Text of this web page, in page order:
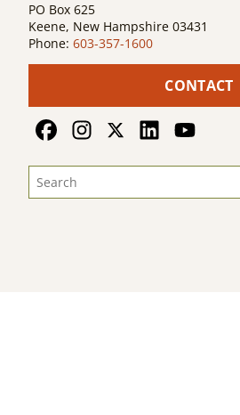
PO Box 625
Keene, New Hampshire 03431
Phone: 603-357-1600
CONTACT